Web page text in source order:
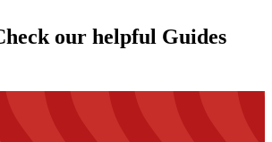
our helpful Guides